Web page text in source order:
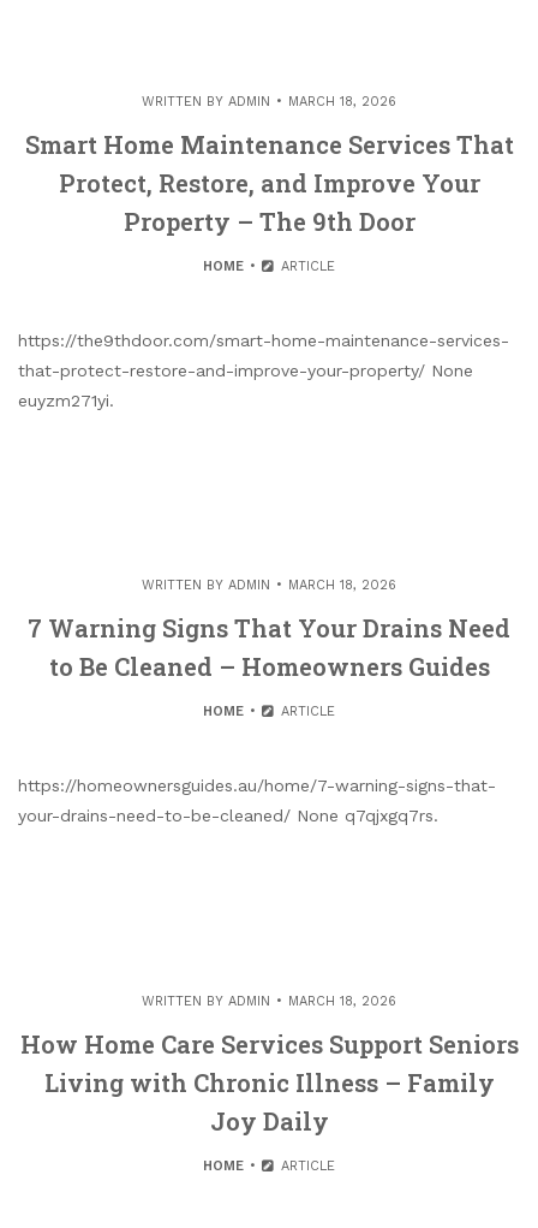
WRITTEN BY ADMIN MARCH 18, 2026
Smart Home Maintenance Services That
Protect, Restore, and Improve Your
Property – The 9th Door
HOME ARTICLE
https://the9thdoor.com/smart-home-maintenance-services-
that-protect-restore-and-improve-your-property/ None
euyzm271yi.
WRITTEN BY ADMIN MARCH 18, 2026
7 Warning Signs That Your Drains Need
to Be Cleaned – Homeowners Guides
HOME ARTICLE
https://homeownersguides.au/home/7-warning-signs-that-
your-drains-need-to-be-cleaned/ None q7qjxgq7rs.
WRITTEN BY ADMIN MARCH 18, 2026
How Home Care Services Support Seniors
Living with Chronic Illness – Family
Joy Daily
HOME ARTICLE